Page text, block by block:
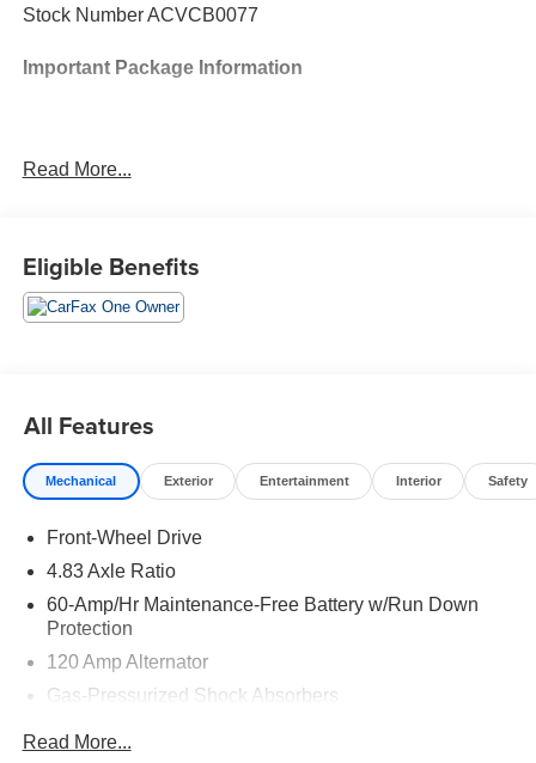
Stock Number ACVCB0077
Important Package Information
Safety and Security
occupants, for an impending forward collision.
Technology and Telematics
functions of a smart device physically plugged-
associates - please reference this Stock number
ACVCB0077. Connect with us now by calling 785-267-
2390.
Why should you buy from Briggs Subaru? Russ and his
started with a small used car lot in KANSAS and have
Read More...
Eligible Benefits
All Features
Mechanical Exterior Entertainment Interior Safety
Front-Wheel Drive
4.83 Axle Ratio
60-Amp/Hr Maintenance-Free Battery w/Run Down
Protection
120 Amp Alternator
Gas-Pressurized Shock Absorbers
Read More...